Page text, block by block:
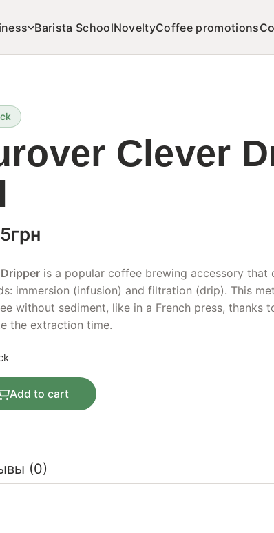
Barista SchoolNoveltyCoffee promotions
Clever
грн
is a popular coffee brewing accessory that
immersion (infusion) and filtration (drip). This
without sediment, like in a French press, thanks
the extraction time.
Clever Dripper 530 ml quantity
Add to cart
(0)